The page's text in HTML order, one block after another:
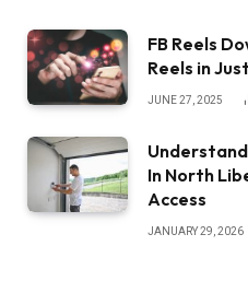
FB Reels
Reels in
JUNE 27, 2025
In North
Access
JANUARY 29, 2026